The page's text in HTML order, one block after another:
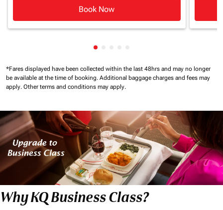
Book Now
Showing cmp-pagination-
*Fares displayed have been collected within the last 48hrs and may no longer
be available at the time of booking. Additional baggage charges and fees may
apply. Other terms and conditions may apply.
Why KQ Business Class?